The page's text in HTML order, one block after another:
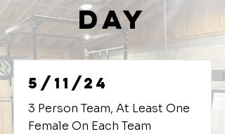
Day
5/11/24
3 Person Team, At Least One
Female On Each Team